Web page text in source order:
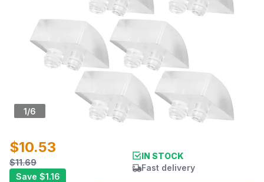
1/6
$10.53
$11.69
Save $1.16
IN STOCK
Fast delivery